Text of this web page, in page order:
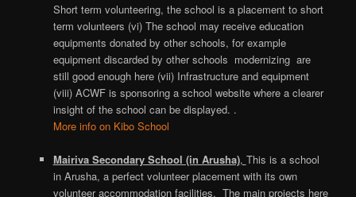
Short term volunteering, the school is a placement to short
term volunteers (vi) The school may receive education
equipments donated by other schools, for example
equipment discarded by other schools modernizing are
still good enough here (vii) Infrastructure and equipment
(viii) ACWF is sponsoring a school website where a clearer
insight of the school can be displayed. .
More info on Kibo School
Mairiva Secondary School (in Arusha), This is a school
in Arusha, a perfect volunteer placement with its own
volunteer accommodation facilities. The main projects here